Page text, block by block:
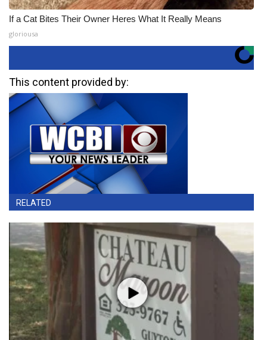
If a Cat Bites Their Owner Heres What It Really Means
gloriousa
This content provided by:
RELATED